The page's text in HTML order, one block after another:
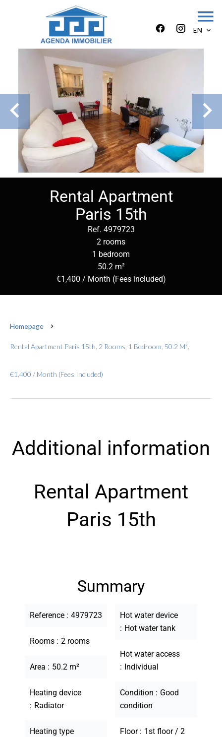
EN
Rental Apartment
Paris 15th
Ref. 4979723
2 rooms
1 bedroom
50.2 m²
€1,400 / Month (Fees included)
Homepage
Rental Apartment Paris 15th, 2 Rooms, 1 Bedroom, 50.2 M²,
€1,400 / Month (Fees Included)
Additional information
Rental Apartment
Paris 15th
Summary
Reference 4979723
Rooms 2 rooms
Area 50.2 m²
Heating device
Radiator
Heating type
Hot water device
Hot water tank
Hot water access
Individual
Condition
Good
condition
Floor 1st floor / 2